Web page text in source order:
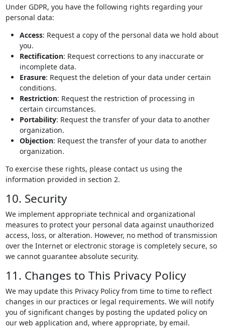
Under GDPR, you have the following rights regarding your
personal data:
Access: Request a copy of the personal data we hold about
you.
Rectification: Request corrections to any inaccurate or
incomplete data.
Erasure: Request the deletion of your data under certain
conditions.
Restriction: Request the restriction of processing in
certain circumstances.
Portability: Request the transfer of your data to another
organization.
Objection: Request the transfer of your data to another
organization.
To exercise these rights, please contact us using the
information provided in section 2.
10. Security
We implement appropriate technical and organizational
measures to protect your personal data against unauthorized
access, loss, or alteration. However, no method of transmission
over the Internet or electronic storage is completely secure, so
we cannot guarantee absolute security.
11. Changes to This Privacy Policy
We may update this Privacy Policy from time to time to reflect
changes in our practices or legal requirements. We will notify
you of significant changes by posting the updated policy on
our web application and, where appropriate, by email.